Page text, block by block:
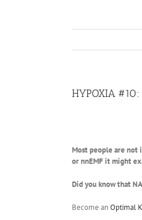
HYPOXIA #10:
Most people are
or nnEMF it might
Did you know that
Become anOptimal